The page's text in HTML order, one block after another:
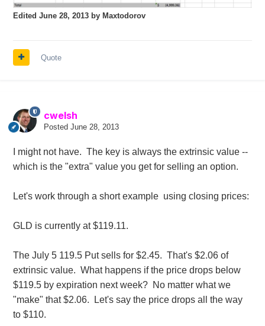
Edited June 28, 2013by Maxtodorov
Quote
cwelsh
Posted June 28, 2013
I might not have. The key is always the extrinsic value --
which is the "extra" value you get for selling an option.
Let's work through a short example using closing prices:
GLD is currently at $119.11.
The July 5 119.5 Put sells for $2.45. That's $2.06 of
extrinsic value. What happens if the price drops below
$119.5 by expiration next week? No matter what we
"make" that $2.06. Let's say the price drops all the way
to $110.